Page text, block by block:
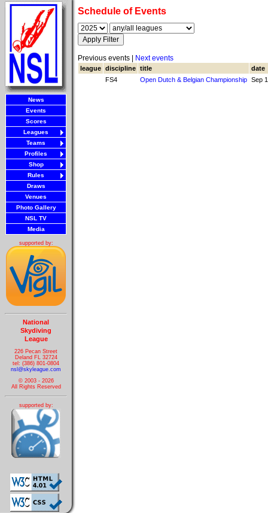
News
Events
Scores
Leagues
Teams
Profiles
Shop
Rules
Draws
Venues
Photo Gallery
NSL TV
Media
supported by:
National
Skydiving
League
226 Pecan Street
Deland FL 32724
tel: (386) 801-0804
nsl@skyleague.com
© 2003 - 2026
All Rights Reserved
supported by:
Schedule of Events
Previous events | Next events
league discipline title
date
FS4
Open Dutch & Belgian Championship Sep